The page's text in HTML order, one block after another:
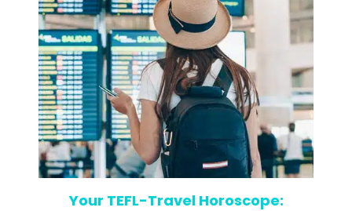
Your TEFL-Travel Horoscope:
There’s a new buzzword in TEFL Town:
differentiation. Okay, so it’s not really a
new word and it’s definitely not a new
concept, but our terminology has
changed. What you…